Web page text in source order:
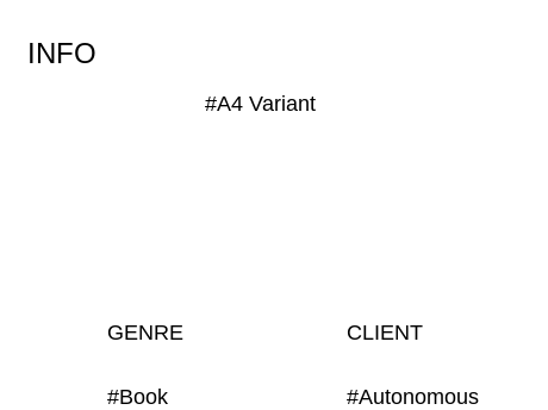
INFO
#A4 Variant
GENRE
#Book
CLIENT
#Autonomous